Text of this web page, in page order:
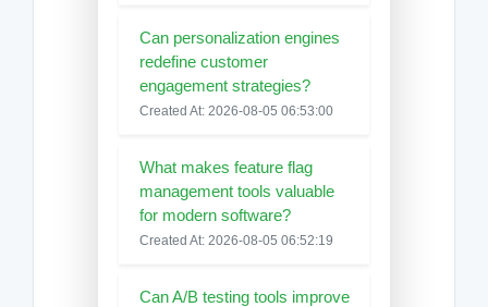
Can personalization engines
redefine customer
engagement strategies?
Created At: 2026-08-05 06:53:00
What makes feature flag
management tools valuable
for modern software?
Created At: 2026-08-05 06:52:19
Can A/B testing tools improve